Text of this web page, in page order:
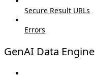
Secure Result URLs
Errors
GenAI Data Engine